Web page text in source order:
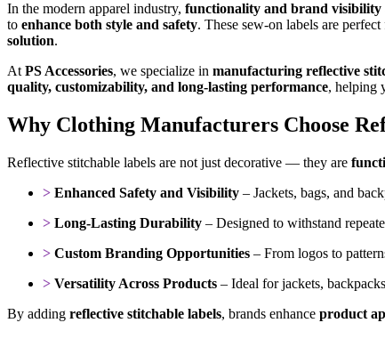
In the modern apparel industry, functionality and brand visibility
to enhance both style and safety. These sew-on labels are
solution.
At PS Accessories, we specialize in manufacturing reflective
quality, customizability, and long-lasting performance, helping
Why Clothing Manufacturers Choose
Reflective stitchable labels are not just decorative — they are
> Enhanced Safety and Visibility – Jackets, bags, and
> Long-Lasting Durability – Designed to withstand
> Custom Branding Opportunities – From logos to
> Versatility Across Products – Ideal for jackets,
By adding reflective stitchable labels, brands enhance product